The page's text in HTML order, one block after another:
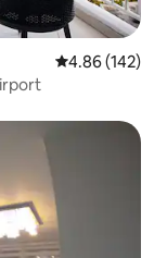
4.86 out of 5
4.86 (142)